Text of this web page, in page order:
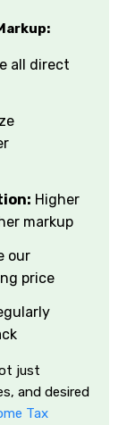
all direct
Higher
markup
our
price
just
and desired
Tax